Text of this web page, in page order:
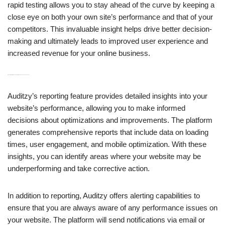
rapid testing allows you to stay ahead of the curve by keeping a
close eye on both your own site’s performance and that of your
competitors. This invaluable insight helps drive better decision-
making and ultimately leads to improved user experience and
increased revenue for your online business.
Auditzy’s reporting feature provides detailed insights into your
website’s performance, allowing you to make informed
decisions about optimizations and improvements. The platform
generates comprehensive reports that include data on loading
times, user engagement, and mobile optimization. With these
insights, you can identify areas where your website may be
underperforming and take corrective action.
In addition to reporting, Auditzy offers alerting capabilities to
ensure that you are always aware of any performance issues on
your website. The platform will send notifications via email or